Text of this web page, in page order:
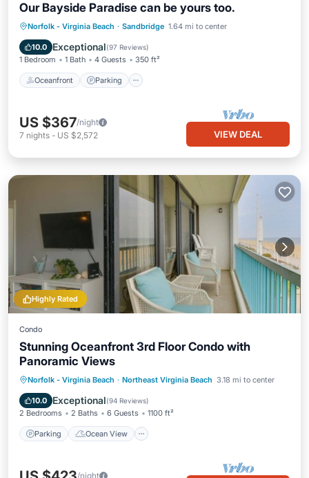
Our Bayside Paradise can be yours too.
Norfolk - Virginia Beach · Sandbridge 1.64 mi to center
10.0 Exceptional(97 Reviews)
1 Bedroom 1 Bath 4 Guests 350 ft²
Oceanfront Parking
Oceanfront Parking
US $367/night
7 nights - US $2,572 VIEW DEAL
Highly Rated
Condo
Stunning Oceanfront 3rd Floor Condo with
Panoramic Views
Norfolk - Virginia Beach · Northeast Virginia Beach 3.18 mi to center
10.0 Exceptional(94 Reviews)
2 Bedrooms 2 Baths 6 Guests 1100 ft²
Parking Ocean View
Parking
Ocean View
Balcony/Terrace
/night